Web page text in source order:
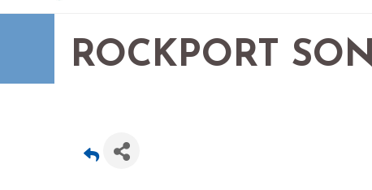
ROCKPORT